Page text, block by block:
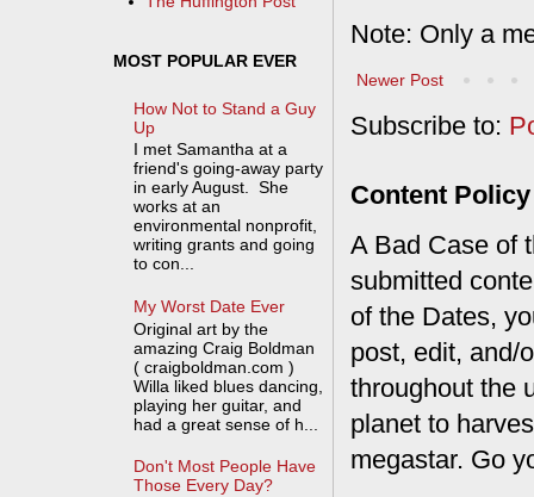
Note: Only a
Newer Post
Subscribe to:
Content Policy
A Bad Case of
submitted
of the Dates,
post, edit, and/
throughout the
planet to
megastar. Go
MOST POPULAR EVER
How Not to Stand a Guy
Up
I met Samantha at a
friend's going-away party
in early August. She
works at an
environmental nonprofit,
writing grants and going
to con...
My Worst Date Ever
Original art by the
amazing Craig Boldman
( craigboldman.com )
Willa liked blues dancing,
playing her guitar, and
had a great sense of h...
Don't Most People Have
Those Every Day?